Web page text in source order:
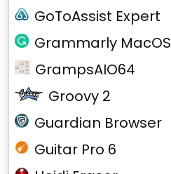
GoToAssist Expert
Grammarly MacOS
GrampsAIO64
Groovy 2
Guardian Browser
Guitar Pro 6